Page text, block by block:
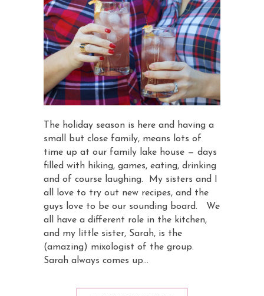
The holiday season is here and having a
small but close family, means lots of
time up at our family lake house — days
filled with hiking, games, eating, drinking
and of course laughing. My sisters and I
all love to try out new recipes, and the
guys love to be our sounding board. We
all have a different role in the kitchen,
and my little sister, Sarah, is the
(amazing) mixologist of the group.
Sarah always comes up…